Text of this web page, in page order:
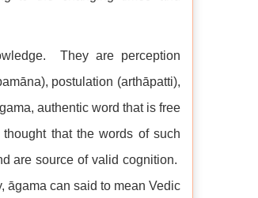
They are perception
postulation (arthāpatti),
authentic word that is free
that the words of such
are source of valid cognition.
āgama can said to mean Vedic